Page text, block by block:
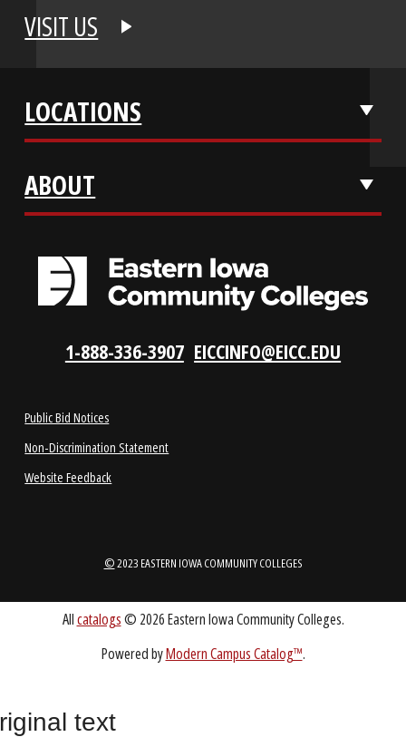
APPLY NOW
REQUEST INFO
LOCATIONS
ABOUT
Non-Discrimination Statement
Website Feedback
text